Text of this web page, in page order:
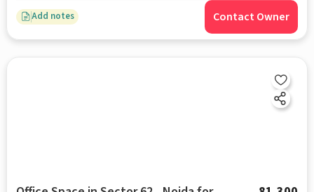
Add notes Contact Owner